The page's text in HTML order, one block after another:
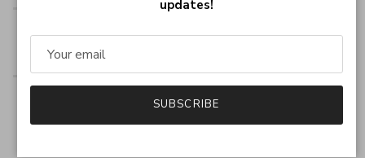
Pendant
Size:
Infinity Size:28 by 9mm (1.12 by
Base
925 Sterling Silver
updates!
SUBSCRIBE